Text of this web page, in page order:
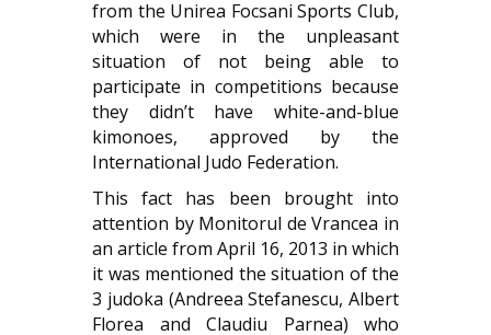
from the Unirea Focsani Sports Club,
which were in the unpleasant
situation of not being able to
participate in competitions because
they didn’t have white-and-blue
kimonoes, approved by the
International Judo Federation.
This fact has been brought into
attention by Monitorul de Vrancea in
an article from April 16, 2013 in which
it was mentioned the situation of the
3 judoka (Andreea Stefanescu, Albert
Florea and Claudiu Parnea) who